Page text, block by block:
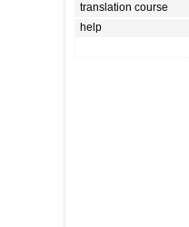
translation course
help